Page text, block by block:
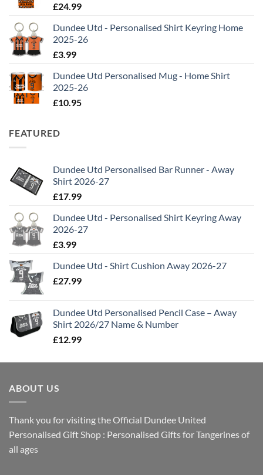
£24.99
Dundee Utd - Personalised Shirt Keyring Home
2025-26
£3.99
Dundee Utd Personalised Mug - Home Shirt
2025-26
£10.95
FEATURED
Dundee Utd Personalised Bar Runner - Away
Shirt 2026-27
£17.99
Dundee Utd - Personalised Shirt Keyring Away
2026-27
£3.99
Dundee Utd - Shirt Cushion Away 2026-27
£27.99
Dundee Utd Personalised Pencil Case – Away
Shirt 2026/27 Name & Number
£12.99
ABOUT US
Thank you for visiting the Official Dundee United
Personalised Gift Shop : Personalised Gifts for Tangerines of
all ages